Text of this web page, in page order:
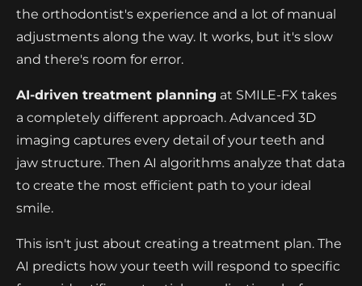
the orthodontist's experience and a lot of manual
adjustments along the way. It works, but it's slow
and there's room for error.
AI-driven treatment planning at SMILE-FX takes
a completely different approach. Advanced 3D
imaging captures every detail of your teeth and
jaw structure. Then AI algorithms analyze that data
to create the most efficient path to your ideal
smile.
This isn't just about creating a treatment plan. The
AI predicts how your teeth will respond to specific